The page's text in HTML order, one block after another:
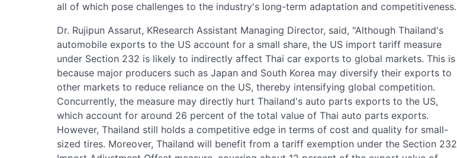
all of which pose challenges to the industry's long-term adaptation and competitiveness.
Dr. Rujipun Assarut, KResearch Assistant Managing Director, said, "Although Thailand's
automobile exports to the US account for a small share, the US import tariff measure
under Section 232 is likely to indirectly affect Thai car exports to global markets. This is
because major producers such as Japan and South Korea may diversify their exports to
other markets to reduce reliance on the US, thereby intensifying global competition.
Concurrently, the measure may directly hurt Thailand's auto parts exports to the US,
which account for around 26 percent of the total value of Thai auto parts exports.
However, Thailand still holds a competitive edge in terms of cost and quality for small-
sized tires. Moreover, Thailand will benefit from a tariff exemption under the Section 232